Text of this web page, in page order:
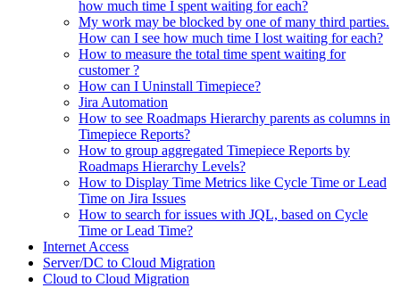
how much time I spent waiting for each?
My work may be blocked by one of many third parties.
How can I see how much time I lost waiting for each?
How to measure the total time spent waiting for
customer ?
How can I Uninstall Timepiece?
Jira Automation
How to see Roadmaps Hierarchy parents as columns in
Timepiece Reports?
How to group aggregated Timepiece Reports by
Roadmaps Hierarchy Levels?
How to Display Time Metrics like Cycle Time or Lead
Time on Jira Issues
How to search for issues with JQL, based on Cycle
Time or Lead Time?
Internet Access
Server/DC to Cloud Migration
Cloud to Cloud Migration